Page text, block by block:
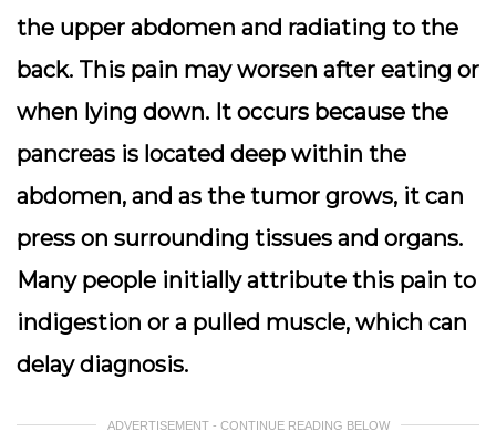
the upper abdomen and radiating to the
back. This pain may worsen after eating or
when lying down. It occurs because the
pancreas is located deep within the
abdomen, and as the tumor grows, it can
press on surrounding tissues and organs.
Many people initially attribute this pain to
indigestion or a pulled muscle, which can
delay diagnosis.
ADVERTISEMENT - CONTINUE READING BELOW